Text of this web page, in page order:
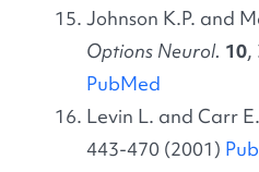
Johnson K.P. and
Options Neurol. 10,
PubMed
Levin L. and Carr
443-470 (2001)